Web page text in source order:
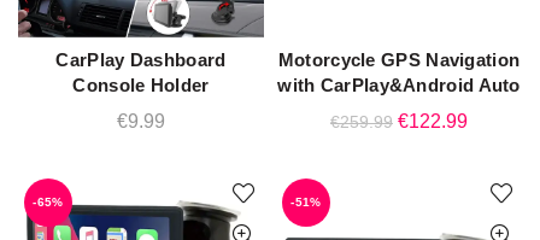
ADD TO CART
CarPlay Dashboard
Console Holder
€9.99
ADD TO CART
Motorcycle GPS Navigation
with CarPlay&Android Auto
€259.99 Original
€122.99Current
€122.99.
-65% -51%